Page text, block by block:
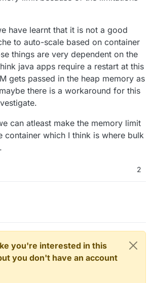
have learnt that it is not a good
to auto-scale based on container
things are very dependent on the
java apps require a restart at this
gets passed in the heap memory as
there is a workaround for this
can atleast make the memory limit
container which I think is where bulk
2
you're interested in this
you don't have an account